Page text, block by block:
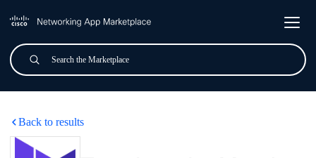
Search
Submit
Terraform for Meraki
Back to results